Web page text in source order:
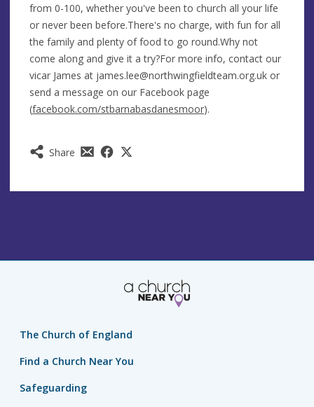
Share
from 0-100, whether you've been to church all your life
or never been before.There's no charge, with fun for all
the family and plenty of food to go round.Why not
come along and give it a try?For more info, contact our
vicar James at james.lee@northwingfieldteam.org.uk or
send a message on our Facebook page
(facebook.com/stbarnabasdanesmoor).
The Church of England
Find a Church Near You
Safeguarding